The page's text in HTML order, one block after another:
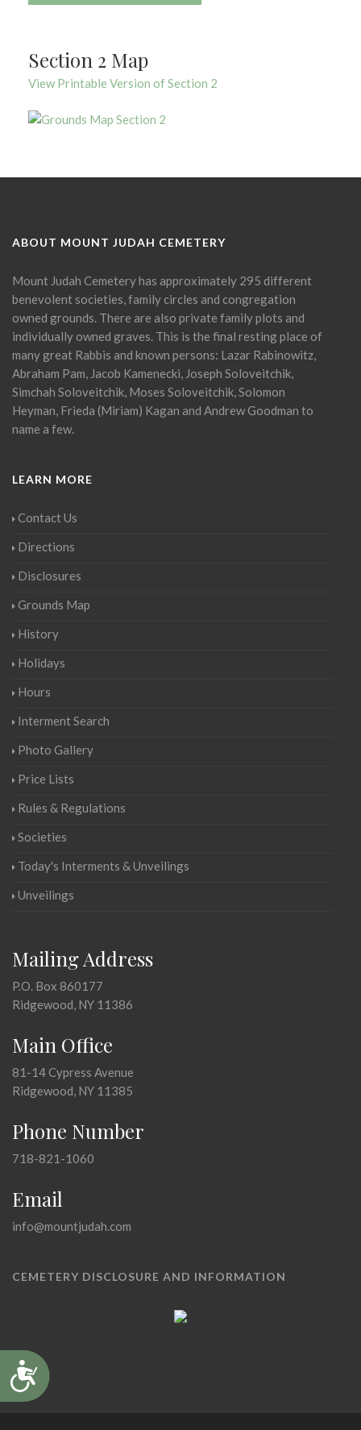
Accessibility
Section 2 Map
View Printable Version of Section 2
ABOUT MOUNT JUDAH CEMETERY
Mount Judah Cemetery has approximately 295 different
benevolent societies, family circles and congregation
owned grounds. There are also private family plots and
individually owned graves. This is the final resting place of
many great Rabbis and known persons: Lazar Rabinowitz,
Abraham Pam, Jacob Kamenecki, Joseph Soloveitchik,
Simchah Soloveitchik, Moses Soloveitchik, Solomon
Heyman, Frieda (Miriam) Kagan and Andrew Goodman to
name a few.
LEARN MORE
Contact Us
Directions
Disclosures
Grounds Map
History
Holidays
Hours
Interment Search
Photo Gallery
Price Lists
Rules & Regulations
Societies
Today's Interments & Unveilings
Unveilings
Mailing Address
P.O. Box 860177
Ridgewood, NY 11386
Main Office
81-14 Cypress Avenue
Ridgewood, NY 11385
Phone Number
718-821-1060
Email
info@mountjudah.com
CEMETERY DISCLOSURE AND INFORMATION